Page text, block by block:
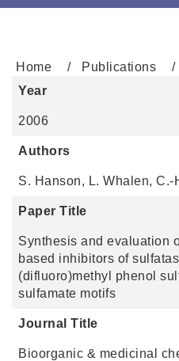
Home Publications
Year
2006
Authors
S. Hanson, L. Whalen, C.-
Paper Title
Synthesis and evaluation
based inhibitors of
(difluoro)methyl phenol
sulfamate motifs
Journal Title
Bioorganic & medicinal